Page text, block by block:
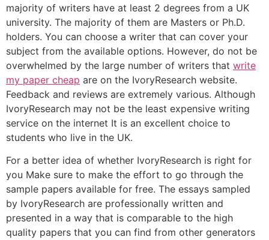
majority of writers have at least 2 degrees from a UK
university. The majority of them are Masters or Ph.D.
holders. You can choose a writer that can cover your
subject from the available options. However, do not be
overwhelmed by the large number of writers that write
my paper cheap are on the IvoryResearch website.
Feedback and reviews are extremely various. Although
IvoryResearch may not be the least expensive writing
service on the internet It is an excellent choice to
students who live in the UK.
For a better idea of whether IvoryResearch is right for
you Make sure to make the effort to go through the
sample papers available for free. The essays sampled
by IvoryResearch are professionally written and
presented in a way that is comparable to the high
quality papers that you can find from other generators